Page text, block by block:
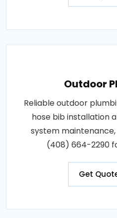
Outdoor
Reliable outdoor
hose bib installation
system
(408) 664-2290
Get